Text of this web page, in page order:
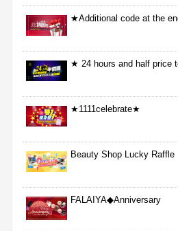
★Additional code at the
★ 24 hours and half price
★1111celebrate★
Beauty Shop Lucky Raffle
FALAIYA◆Anniversary